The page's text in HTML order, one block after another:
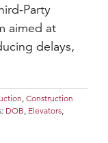
Party
aimed at
delays,
, Construction
DOB, Elevators,